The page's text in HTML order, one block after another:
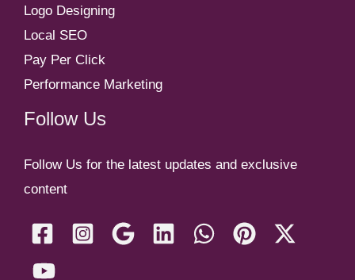
Logo Designing
Local SEO
Pay Per Click
Performance Marketing
Follow Us
Follow Us for the latest updates and exclusive
content